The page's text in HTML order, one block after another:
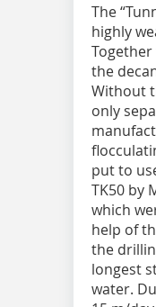
The
highly
the
Without
only
put to
TK50 by
which
help of
the
longest
water.